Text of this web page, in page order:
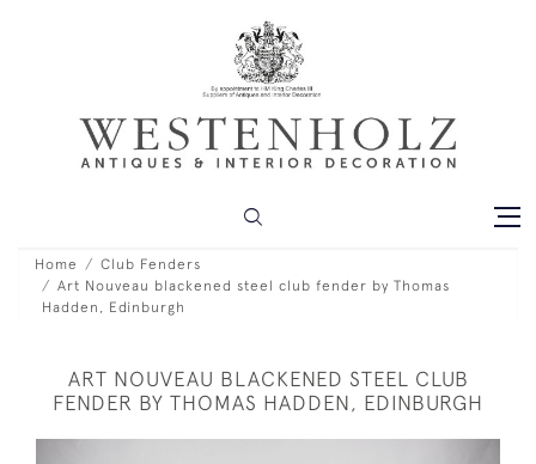
Home
Club Fenders
Art Nouveau blackened steel club fender by Thomas
Hadden, Edinburgh
ART NOUVEAU BLACKENED STEEL CLUB
FENDER BY THOMAS HADDEN, EDINBURGH